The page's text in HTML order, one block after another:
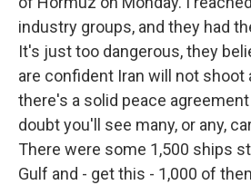
industry groups, and they had
It's just too dangerous, they
are confident Iran will not shoot
there's a solid peace
doubt you'll see many, or any,
There were some 1,500 ships
Gulf and - get this - 1,000 of